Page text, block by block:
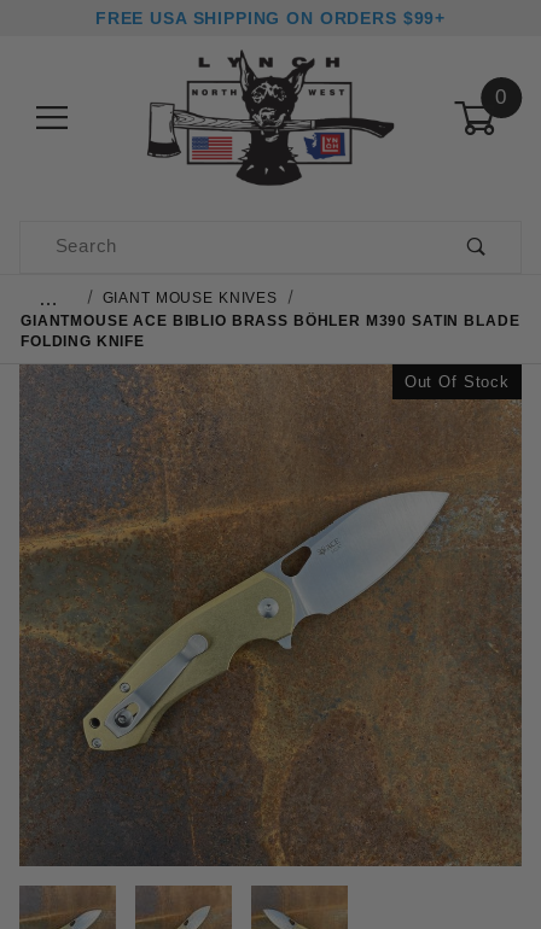
FREE USA SHIPPING ON ORDERS $99+
0
Product Search
…
GIANT MOUSE KNIVES
GIANTMOUSE ACE BIBLIO BRASS BÖHLER M390 SATIN BLADE
FOLDING KNIFE
Out Of Stock
THUMBNAIL FILMSTRIP OF